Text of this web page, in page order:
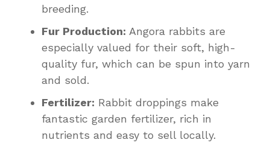
breeding.
Fur Production: Angora rabbits are
especially valued for their soft, high-
quality fur, which can be spun into yarn
and sold.
Fertilizer: Rabbit droppings make
fantastic garden fertilizer, rich in
nutrients and easy to sell locally.